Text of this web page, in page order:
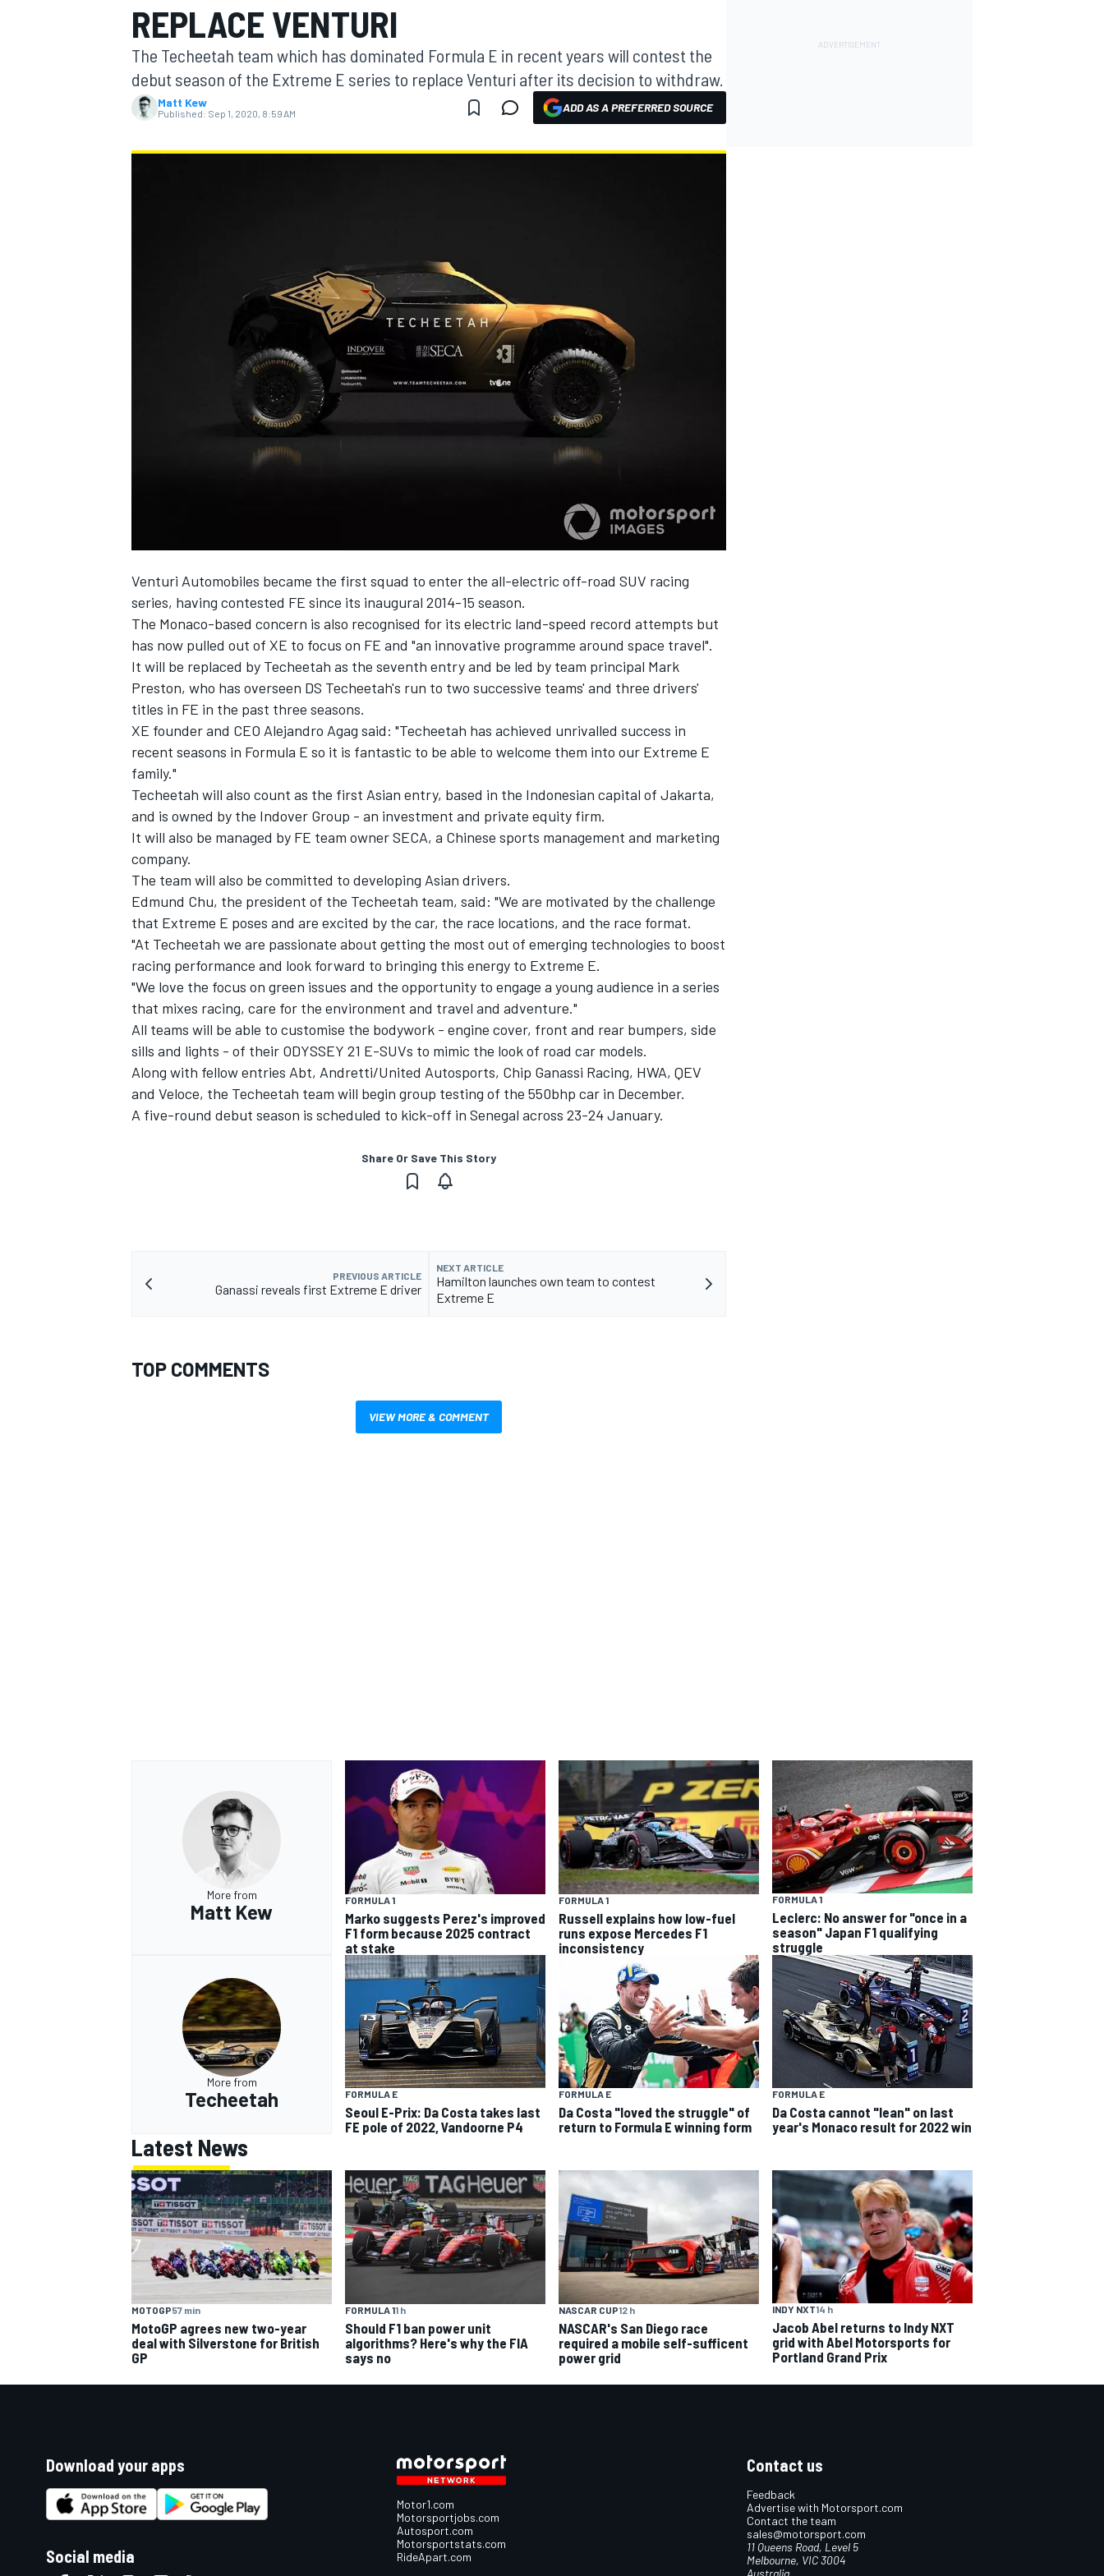
MOTOGP
REPLACE VENTURI
The Techeetah team which has dominated Formula E in recent years will contest the
debut season of the Extreme E series to replace Venturi after its decision to withdraw.
Matt Kew
Published: Sep 1, 2020, 8:59 AM ADD AS A PREFERRED SOURCE
Venturi Automobiles became the first squad to enter the all-electric off-road SUV racing
series, having contested FE since its inaugural 2014-15 season.
The Monaco-based concern is also recognised for its electric land-speed record attempts but
has now pulled out of XE to focus on FE and "an innovative programme around space travel".
It will be replaced by Techeetah as the seventh entry and be led by team principal Mark
Preston, who has overseen DS Techeetah's run to two successive teams' and three drivers'
titles in FE in the past three seasons.
XE founder and CEO Alejandro Agag said: "Techeetah has achieved unrivalled success in
recent seasons in Formula E so it is fantastic to be able to welcome them into our Extreme E
family."
Techeetah will also count as the first Asian entry, based in the Indonesian capital of Jakarta,
and is owned by the Indover Group - an investment and private equity firm.
It will also be managed by FE team owner SECA, a Chinese sports management and marketing
company.
The team will also be committed to developing Asian drivers.
Edmund Chu, the president of the Techeetah team, said: "We are motivated by the challenge
that Extreme E poses and are excited by the car, the race locations, and the race format.
"At Techeetah we are passionate about getting the most out of emerging technologies to boost
racing performance and look forward to bringing this energy to Extreme E.
"We love the focus on green issues and the opportunity to engage a young audience in a series
that mixes racing, care for the environment and travel and adventure."
All teams will be able to customise the bodywork - engine cover, front and rear bumpers, side
sills and lights - of their ODYSSEY 21 E-SUVs to mimic the look of road car models.
Along with fellow entries Abt, Andretti/United Autosports, Chip Ganassi Racing, HWA, QEV
and Veloce, the Techeetah team will begin group testing of the 550bhp car in December.
A five-round debut season is scheduled to kick-off in Senegal across 23-24 January.
Share Or Save This Story
PREVIOUS ARTICLE
Ganassi reveals first Extreme E driver
NEXT ARTICLE
Hamilton launches own team to contest
Extreme E
TOP COMMENTS
VIEW MORE & COMMENT
More from
Matt Kew
FORMULA 1
Marko suggests Perez's improved
F1 form because 2025 contract
at stake
FORMULA 1
Russell explains how low-fuel
runs expose Mercedes F1
inconsistency
FORMULA 1
Leclerc: No answer for "once in a
season" Japan F1 qualifying
struggle
More from
Techeetah FORMULA E
Seoul E-Prix: Da Costa takes last
FE pole of 2022, Vandoorne P4
FORMULA E
Da Costa "loved the struggle" of
return to Formula E winning form
FORMULA E
Da Costa cannot "lean" on last
year's Monaco result for 2022 win
Latest News
MOTOGP57 min
MotoGP agrees new two-year
deal with Silverstone for British
GP
FORMULA 11 h
Should F1 ban power unit
algorithms? Here's why the FIA
says no
NASCAR CUP12 h
NASCAR's San Diego race
required a mobile self-sufficent
power grid
INDY NXT14 h
Jacob Abel returns to Indy NXT
grid with Abel Motorsports for
Portland Grand Prix
Download your apps
Social media
Motor1.com
Motorsportjobs.com
Autosport.com
Motorsportstats.com
RideApart.com
Contact us
Feedback
Advertise with Motorsport.com
Contact the team
sales@motorsport.com
11 Queens Road, Level 5
Melbourne, VIC 3004
Australia